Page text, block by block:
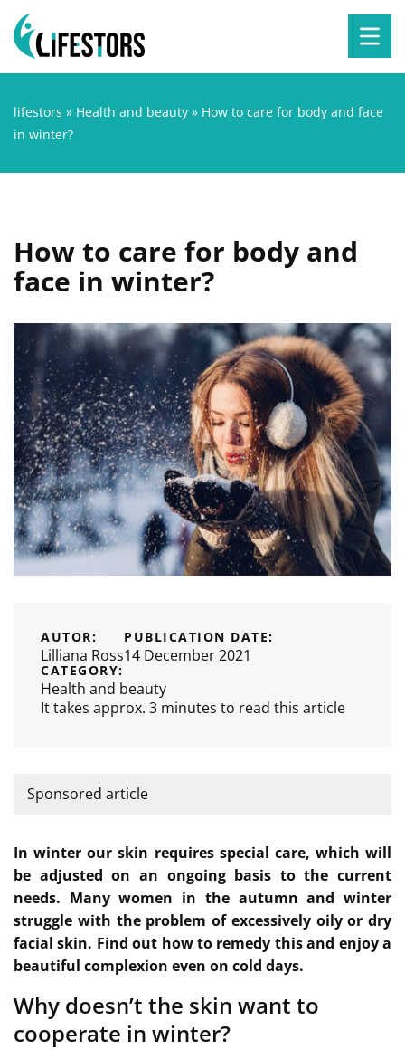
lifestors » Health and beauty » How to care for body and face
in winter?
How to care for body and
face in winter?
AUTOR:
Lilliana Ross
PUBLICATION DATE:
14 December 2021
CATEGORY:
Health and beauty
It takes approx. 3 minutes to read this article
Sponsored article
In winter our skin requires special care, which will
be adjusted on an ongoing basis to the current
needs. Many women in the autumn and winter
struggle with the problem of excessively oily or dry
facial skin. Find out how to remedy this and enjoy a
beautiful complexion even on cold days.
Why doesn’t the skin want to
cooperate in winter?